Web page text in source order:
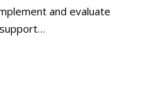
and evaluate